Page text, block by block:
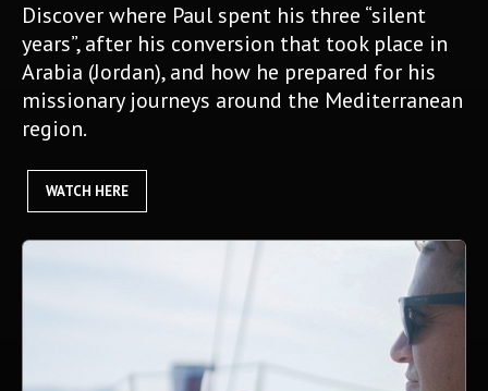
Discover where Paul spent his three “silent
years”, after his conversion that took place in
Arabia (Jordan), and how he prepared for his
missionary journeys around the Mediterranean
region.
WATCH HERE